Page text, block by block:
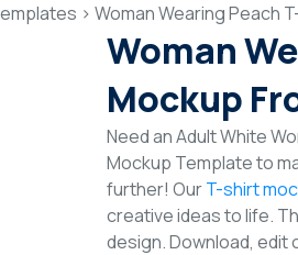
> Woman Wearing Peach
Woman
Mockup
Need an Adult White
Mockup Template to
further! OurT-shirt
creative ideas to life.
design. Download, edit